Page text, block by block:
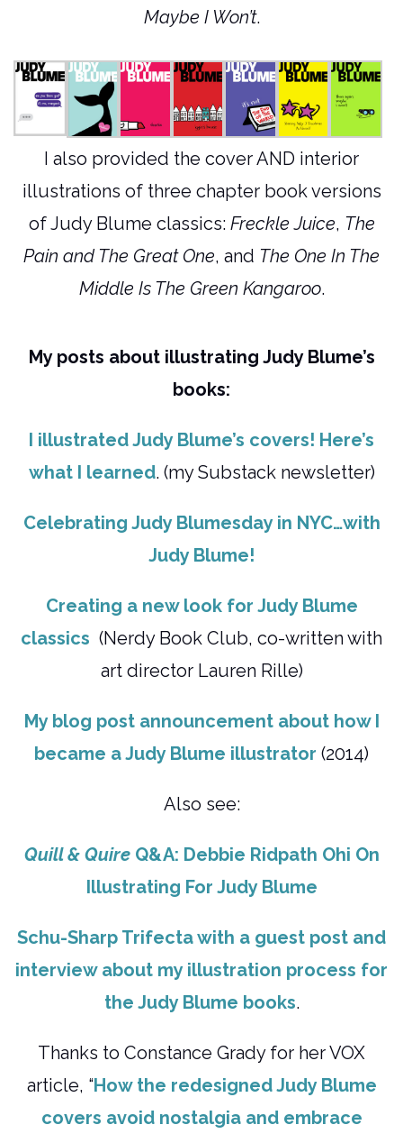
Maybe I Won’t.
I also provided the cover AND interior
illustrations of three chapter book versions
of Judy Blume classics: Freckle Juice, The
Pain and The Great One, and The One In The
Middle Is The Green Kangaroo.
My posts about illustrating Judy Blume’s
books:
I illustrated Judy Blume’s covers! Here’s
what I learned. (my Substack newsletter)
Celebrating Judy Blumesday in NYC…with
Judy Blume!
Creating a new look for Judy Blume
classics (Nerdy Book Club, co-written with
art director Lauren Rille)
My blog post announcement about how I
became a Judy Blume illustrator (2014)
Also see:
Quill & QuireQ&A: Debbie Ridpath Ohi On
Illustrating For Judy Blume
Schu-Sharp Trifecta with a guest post and
interview about my illustration process for
the Judy Blume books.
Thanks to Constance Grady for her VOX
article, “How the redesigned Judy Blume
covers avoid nostalgia and embrace